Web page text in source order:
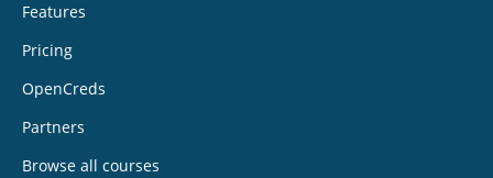
Features
Pricing
OpenCreds
Partners
Browse all courses